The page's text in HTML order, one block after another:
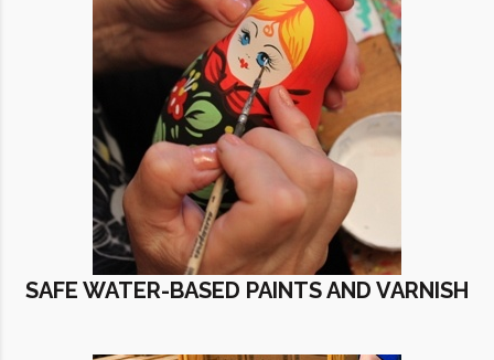
SAFE WATER-BASED PAINTS AND VARNISH